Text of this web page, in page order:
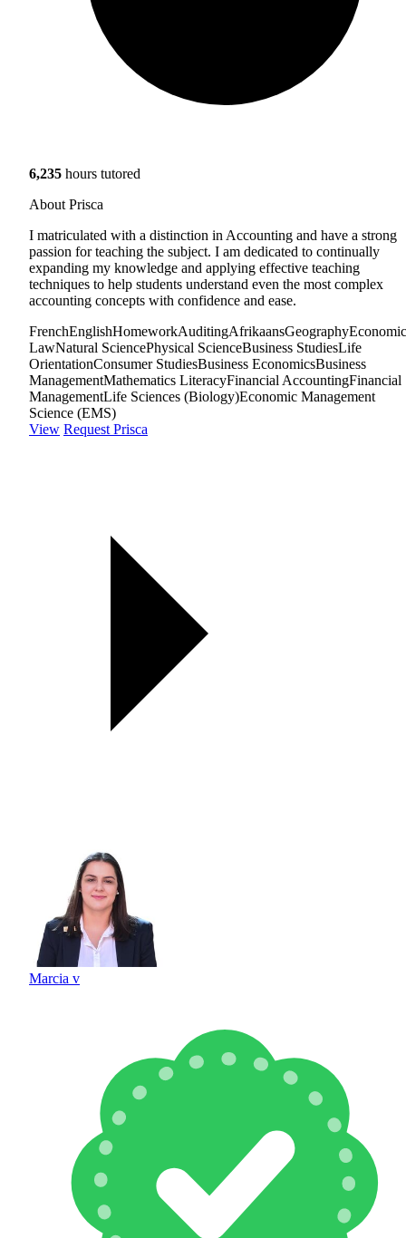
6,235 hours tutored
About Prisca
I matriculated with a distinction in Accounting and have a strong
passion for teaching the subject. I am dedicated to continually
expanding my knowledge and applying effective teaching
techniques to help students understand even the most complex
accounting concepts with confidence and ease.
FrenchEnglishHomeworkAuditingAfrikaansGeography
LawNatural SciencePhysical ScienceBusiness StudiesLife
OrientationConsumer StudiesBusiness EconomicsBusiness
ManagementMathematics LiteracyFinancial AccountingFinancial
ManagementLife Sciences (Biology)Economic Management
Science (EMS)
View Request Prisca
Marcia v